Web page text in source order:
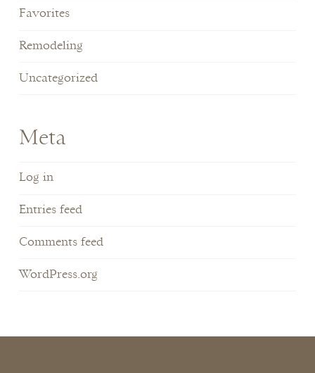
Favorites
Remodeling
Uncategorized
Meta
Log in
Entries feed
Comments feed
WordPress.org